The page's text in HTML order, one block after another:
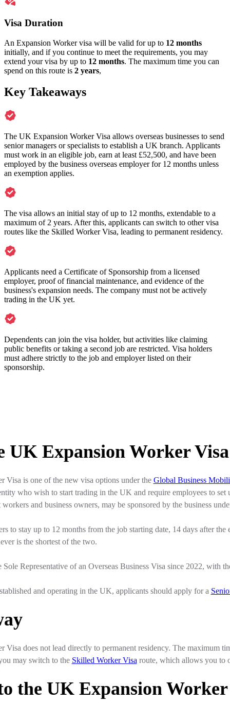
Visa Duration
An Expansion Worker visa will be valid for up to 12 months
initially, and if you continue to meet the requirements, you may
extend your visa by up to 12 months. The maximum time you can
spend on this route is 2 years,
Key Takeaways
The UK Expansion Worker Visa allows overseas businesses to send
senior managers or specialists to establish a UK branch. Applicants
must work in an eligible job, earn at least £52,500, and have been
employed by the business overseas employer for 12 months unless
an exemption applies.
The visa allows an initial stay of up to 12 months, extendable to a
maximum of 2 years. After this, applicants can switch to other visa
routes like the Skilled Worker Visa, leading to permanent residency.
Applicants need a Certificate of Sponsorship from a licensed
employer, proof of financial maintenance, and evidence of the
business's expansion needs. The company must not be actively
trading in the UK yet.
Dependents can join the visa holder, but activities like claiming
public benefits or taking a second job are restricted. Visa holders
must adhere strictly to the job and employer listed on their
sponsorship.
UK Expansion Worker
Visa is one of the new visa options under the Global Business
who wish to start trading in the UK and require employees to
workers and business owners, may be sponsored by the business
to stay up to 12 months from the job starting date, 14 days after
is the shortest of the two.
Sole Representative of an Overseas Business Visa since 2022, with
and operating in the UK, applicants should apply for a
Visa does not lead directly to permanent residency. The maximum
may switch to the Skilled Worker Visa route, which allows you to
the UK Expansion